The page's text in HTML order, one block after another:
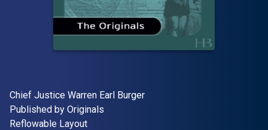
Author(s)
Chief Justice Warren Earl Burger
Publisher
Published by Originals
Format
Reflowable Layout